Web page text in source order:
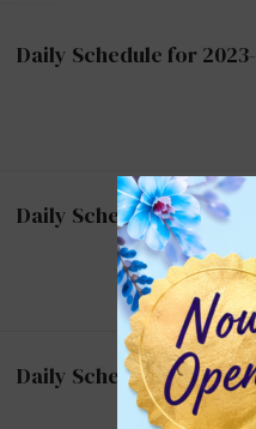
Daily Schedule for
Daily Schedule for 2026-
Daily Schedule for